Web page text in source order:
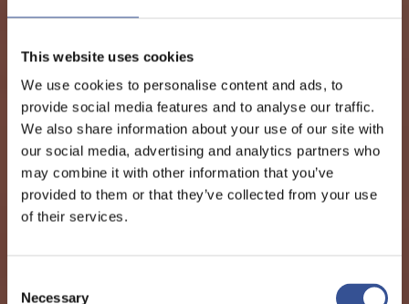
This website uses cookies
We use cookies to personalise content and ads, to
provide social media features and to analyse our traffic.
We also share information about your use of our site with
our social media, advertising and analytics partners who
may combine it with other information that you’ve
provided to them or that they’ve collected from your use
of their services.
Necessary